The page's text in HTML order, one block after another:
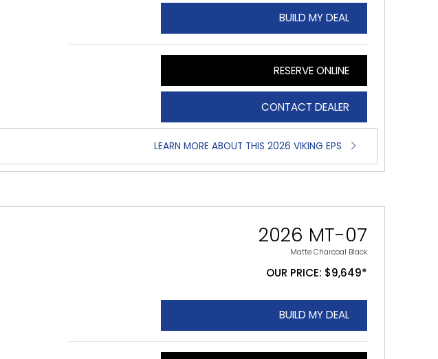
BUILD MY DEAL
RESERVE ONLINE
CONTACT DEALER
LEARN MORE ABOUT THIS 2026 VIKING EPS
2026 MT-07
Matte Charcoal Black
OUR PRICE: $9,649*
BUILD MY DEAL